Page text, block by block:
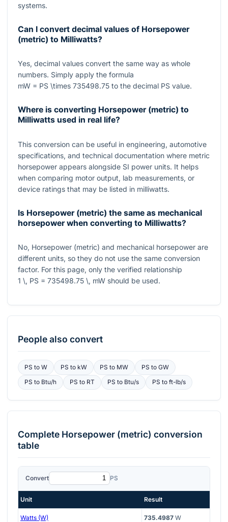
systems.
Can I convert decimal values of Horsepower
(metric) to Milliwatts?
Yes, decimal values convert the same way as whole
numbers. Simply apply the formula
mW = PS \times 735498.75 to the decimal PS value.
Where is converting Horsepower (metric) to
Milliwatts used in real life?
This conversion can be useful in engineering, automotive
specifications, and technical documentation where metric
horsepower appears alongside SI power units. It helps
when comparing motor output, lab measurements, or
device ratings that may be listed in milliwatts.
Is Horsepower (metric) the same as mechanical
horsepower when converting to Milliwatts?
No, Horsepower (metric) and mechanical horsepower are
different units, so they do not use the same conversion
factor. For this page, only the verified relationship
1 \, PS = 735498.75 \, mW should be used.
People also convert
PS to W PS to kW PS to MW PS toGW
PS to Btu/h PS to RT PS to Btu/s PS toft-lb/s
Complete Horsepower (metric) conversion
table
Convert PS
Unit Result
Watts (W) 735.4987 W